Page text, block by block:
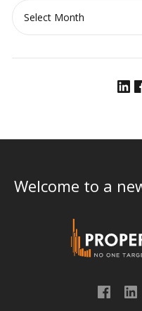
Archives
Welcome to a